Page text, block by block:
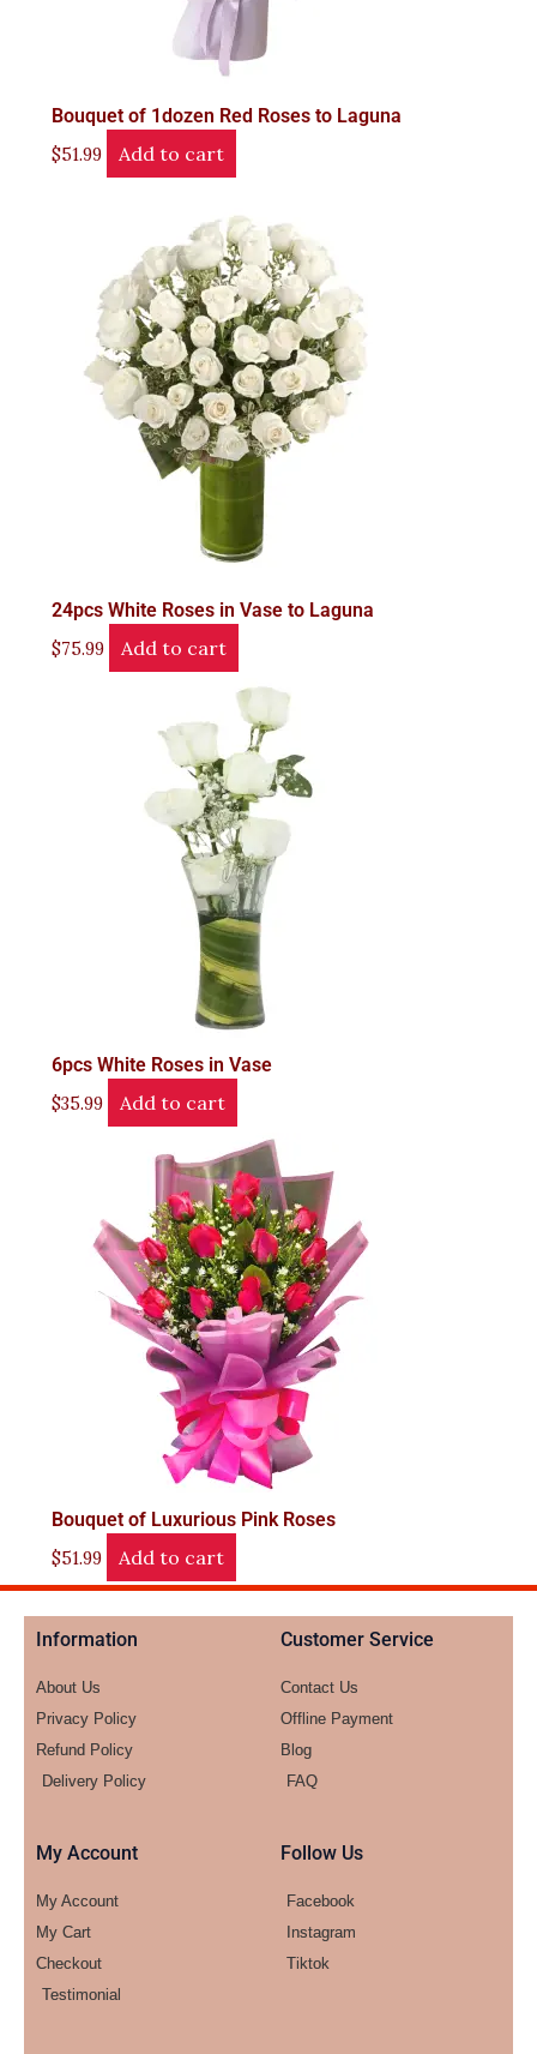
Bouquet of 1dozen Red Roses to Laguna
$51.99 Add to cart
24pcs White Roses in Vase to Laguna
$75.99 Add to cart
6pcs White Roses in Vase
$35.99 Add to cart
Bouquet of Luxurious Pink Roses
$51.99 Add to cart
Information
About Us
Privacy Policy
Refund Policy
Delivery Policy
Customer Service
Contact Us
Offline Payment
Blog
FAQ
My Account
My Account
My Cart
Checkout
Testimonial
Follow Us
Facebook
Instagram
Tiktok